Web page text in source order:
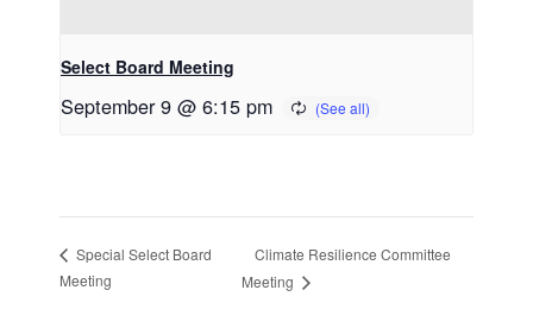
Select Board Meeting
September 9 @ 6:15 pm
Special Select Board
Meeting
Climate Resilience Committee
Meeting